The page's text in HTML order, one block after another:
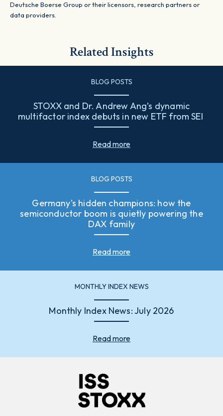
Deutsche Boerse Group or their licensors, research partners or
data providers.
Related Insights
BLOG POSTS
STOXX and Dr. Andrew Ang’s dynamic
multifactor index debuts in new ETF from SEI
Read more
BLOG POSTS
Germany's hidden champions: how the
semiconductor boom is quietly powering the
DAX family
Read more
MONTHLY INDEX NEWS
Monthly Index News: July 2026
Read more